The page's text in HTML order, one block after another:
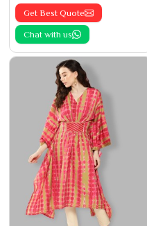
Get Best Quote
Chat with us